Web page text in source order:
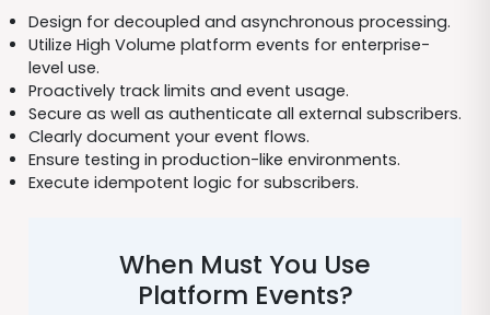
Design for decoupled and asynchronous processing.
Utilize High Volume platform events for enterprise-
level use.
Proactively track limits and event usage.
Secure as well as authenticate all external subscribers.
Clearly document your event flows.
Ensure testing in production-like environments.
Execute idempotent logic for subscribers.
When Must You Use
Platform Events?